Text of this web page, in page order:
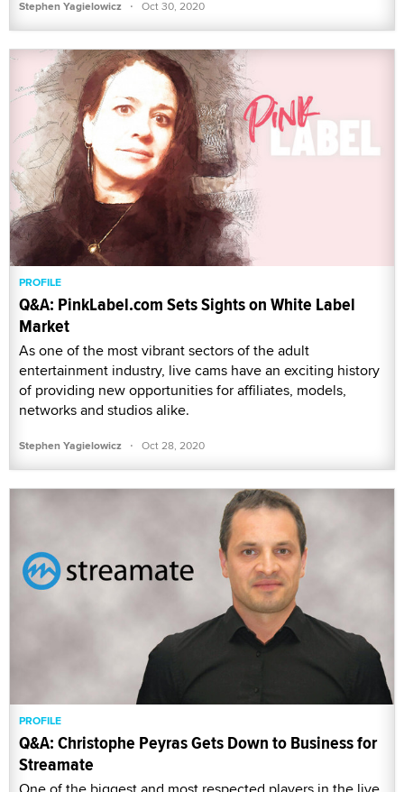
Stephen Yagielowicz · Oct 30, 2020
PROFILE
Q&A: PinkLabel.com Sets Sights on White Label
Market
As one of the most vibrant sectors of the adult
entertainment industry, live cams have an exciting history
of providing new opportunities for affiliates, models,
networks and studios alike.
Stephen Yagielowicz · Oct 28, 2020
PROFILE
Q&A: Christophe Peyras Gets Down to Business for
Streamate